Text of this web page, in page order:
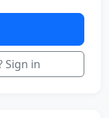
Sign in